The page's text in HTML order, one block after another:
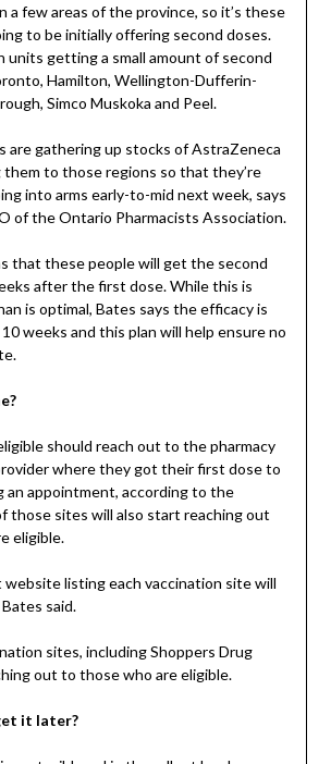
a few areas of the province, so it’s these
to be initially offering second doses.
units getting a small amount of second
Hamilton, Wellington-Dufferin-
Simco Muskoka and Peel.
are gathering up stocks of AstraZeneca
to those regions so that they’re
into arms early-to-mid next week, says
of the Ontario Pharmacists Association.
that these people will get the second
after the first dose. While this is
is optimal, Bates says the efficacy is
weeks and this plan will help ensure no
should reach out to the pharmacy
where they got their first dose to
an appointment, according to the
those sites will also start reaching out
eligible.
listing each vaccination site will
said.
sites, including Shoppers Drug
out to those who are eligible.
it later?